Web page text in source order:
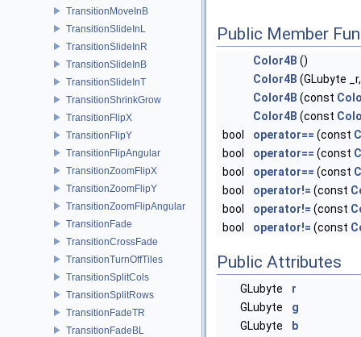
TransitionMoveInB
TransitionSlideInL
TransitionSlideInR
TransitionSlideInB
TransitionSlideInT
TransitionShrinkGrow
TransitionFlipX
TransitionFlipY
TransitionFlipAngular
TransitionZoomFlipX
TransitionZoomFlipY
TransitionZoomFlipAngular
TransitionFade
TransitionCrossFade
TransitionTurnOffTiles
TransitionSplitCols
TransitionSplitRows
TransitionFadeTR
TransitionFadeBL
Public Member
Color4B ()
Color4B (GLubyte
Color4B (const
Color4B (const
bool
operator== (const
bool
operator== (const
bool
operator== (const
bool
operator!= (const
bool
operator!= (const
bool
operator!= (const
Public Attributes
GLubyte
r
GLubyte
g
GLubyte
b